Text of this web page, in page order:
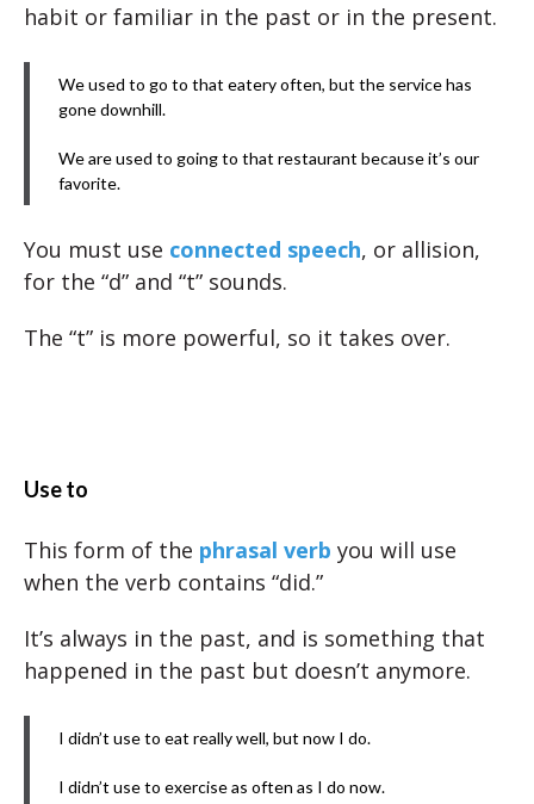
habit or familiar in the past or in the present.
We used to go to that eatery often, but the service has
gone downhill.
We are used to going to that restaurant because it’s our
favorite.
You must use connected speech, or allision,
for the “d” and “t” sounds.
The “t” is more powerful, so it takes over.
Use to
This form of the phrasal verb you will use
when the verb contains “did.”
It’s always in the past, and is something that
happened in the past but doesn’t anymore.
I didn’t use to eat really well, but now I do.
I didn’t use to exercise as often as I do now.